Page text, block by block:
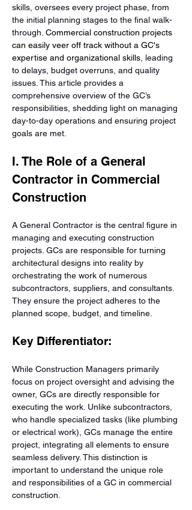
skills, oversees every project phase, from
the initial planning stages to the final walk-
through. Commercial construction projects
can easily veer off track without a GC's
expertise and organizational skills , leading
to delays, budget overruns, and quality
issues. This article provides a
comprehensive overview of the GC’s
responsibilities, shedding light on managing
day-to-day operations and ensuring project
goals are met.
I. The Role of a General
Contractor in Commercial
Construction
A General Contractor is the central figure in
managing and executing construction
projects. GCs are responsible for turning
architectural designs into reality by
orchestrating the work of numerous
subcontractors, suppliers, and consultants.
They ensure the project adheres to the
planned scope, budget, and timeline.
Key Differentiator:
While Construction Managers primarily
focus on project oversight and advising the
owner, GCs are directly responsible for
executing the work. Unlike subcontractors,
who handle specialized tasks (like plumbing
or electrical work), GCs manage the entire
project, integrating all elements to ensure
seamless delivery. This distinction is
important to understand the unique role
and responsibilities of a GC in commercial
construction.